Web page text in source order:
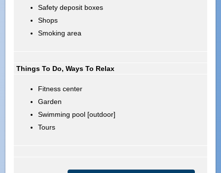
Safety deposit boxes
Shops
Smoking area
Things To Do, Ways To Relax
Fitness center
Garden
Swimming pool [outdoor]
Tours